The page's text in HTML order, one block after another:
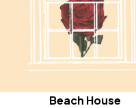
Beach House